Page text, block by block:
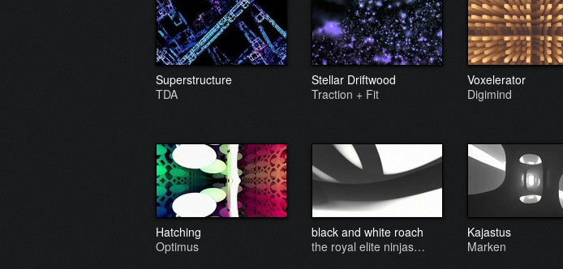
Superstructure
TDA
Stellar Driftwood
Traction + Fit
Voxelerator
Digimind
Hatching
Optimus
black and white roach
the royal elite ninjas…
Kajastus
Marken